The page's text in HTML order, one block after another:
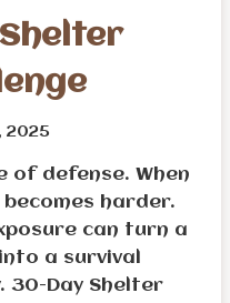
2025
of defense. When
harder.
can turn a
a survival
30-Day Shelter